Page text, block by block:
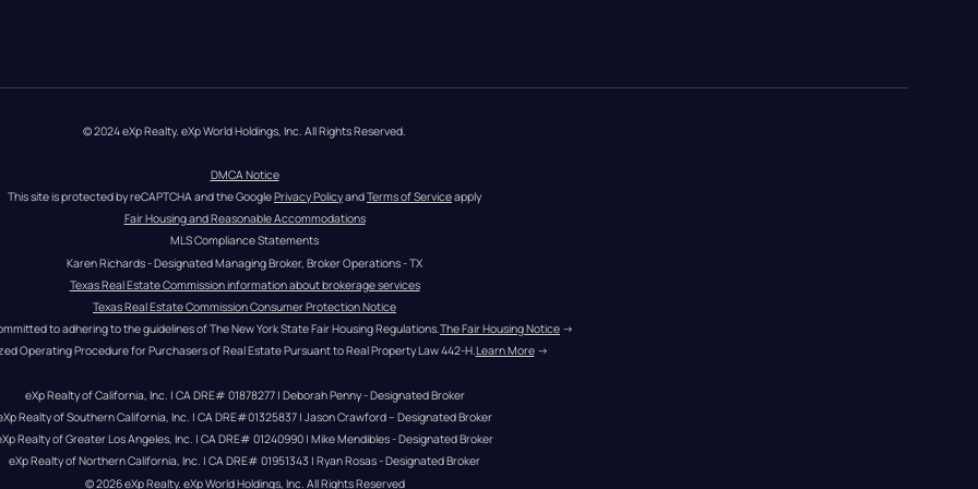
© 2024 eXp Realty. eXp World Holdings, Inc. All Rights Reserved.
DMCA Notice
This site is protected by reCAPTCHA and the Google Privacy Policy and Terms of Service apply
Fair Housing and Reasonable Accommodations
MLS Compliance Statements
Karen Richards - Designated Managing Broker, Broker Operations - TX
Texas Real Estate Commission information about brokerage services
Texas Real Estate Commission Consumer Protection Notice
to adhering to the guidelines of The New York State Fair Housing Regulations.The Fair Housing Notice →
Operating Procedure for Purchasers of Real Estate Pursuant to Real Property Law 442-H.Learn More →
eXp Realty of California, Inc. | CA DRE# 01878277 | Deborah Penny - Designated Broker
Realty of Southern California, Inc. | CA DRE#01325837 | Jason Crawford – Designated Broker
Realty of Greater Los Angeles, Inc. | CA DRE# 01240990 | Mike Mendibles - Designated Broker
eXp Realty of Northern California, Inc. | CA DRE# 01951343 | Ryan Rosas - Designated Broker
© 2026eXp Realty. eXp World Holdings, Inc. All Rights Reserved